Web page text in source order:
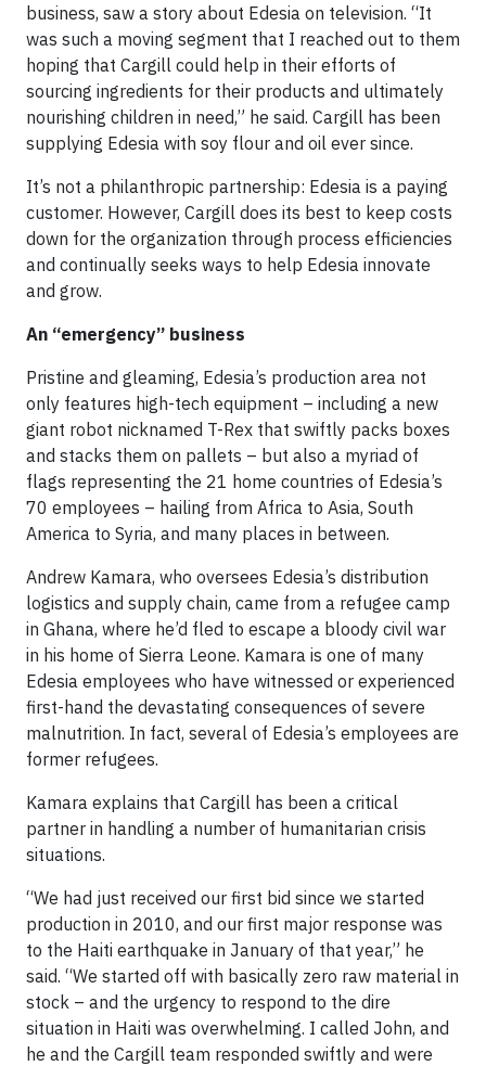
business, saw a story about Edesia on television. “It
was such a moving segment that I reached out to them
hoping that Cargill could help in their efforts of
sourcing ingredients for their products and ultimately
nourishing children in need,” he said. Cargill has been
supplying Edesia with soy flour and oil ever since.
It’s not a philanthropic partnership: Edesia is a paying
customer. However, Cargill does its best to keep costs
down for the organization through process efficiencies
and continually seeks ways to help Edesia innovate
and grow.
An “emergency” business
Pristine and gleaming, Edesia’s production area not
only features high-tech equipment – including a new
giant robot nicknamed T-Rex that swiftly packs boxes
and stacks them on pallets – but also a myriad of
flags representing the 21 home countries of Edesia’s
70 employees – hailing from Africa to Asia, South
America to Syria, and many places in between.
Andrew Kamara, who oversees Edesia’s distribution
logistics and supply chain, came from a refugee camp
in Ghana, where he’d fled to escape a bloody civil war
in his home of Sierra Leone. Kamara is one of many
Edesia employees who have witnessed or experienced
first-hand the devastating consequences of severe
malnutrition. In fact, several of Edesia’s employees are
former refugees.
Kamara explains that Cargill has been a critical
partner in handling a number of humanitarian crisis
situations.
“We had just received our first bid since we started
production in 2010, and our first major response was
to the Haiti earthquake in January of that year,” he
said. “We started off with basically zero raw material in
stock – and the urgency to respond to the dire
situation in Haiti was overwhelming. I called John, and
he and the Cargill team responded swiftly and were